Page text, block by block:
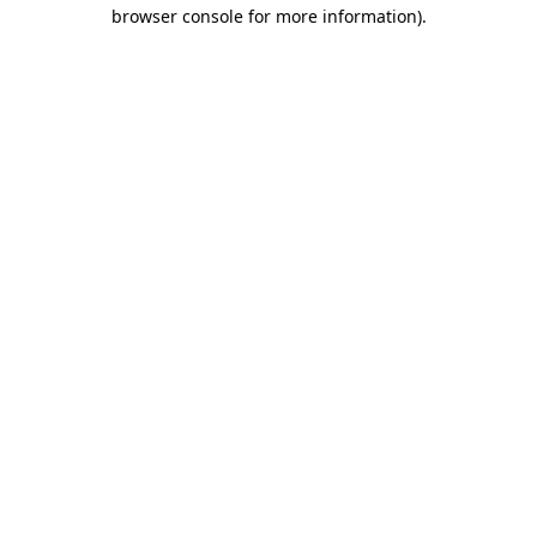
browser console for more information).